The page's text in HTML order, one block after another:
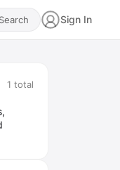
Search Sign In
1 total